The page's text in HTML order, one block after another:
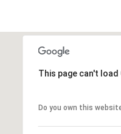
This page can't
Do you own this